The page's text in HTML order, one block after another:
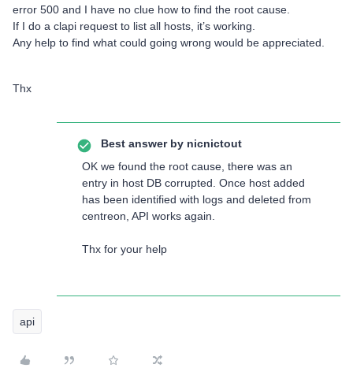
error 500 and I have no clue how to find the root cause.
If I do a clapi request to list all hosts, it’s working.
Any help to find what could going wrong would be appreciated.
Thx
Best answer by nicnictout
OK we found the root cause, there was an
entry in host DB corrupted. Once host added
has been identified with logs and deleted from
centreon, API works again.
Thx for your help
api